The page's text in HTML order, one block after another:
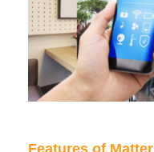
Features of Matter